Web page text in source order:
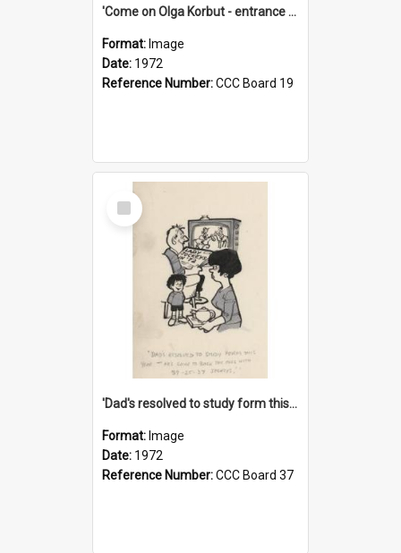
'Come on Olga Korbut - entrance me!'
Format: Image
Date: 1972
Reference Number:CCC Board 19
Select
Item
'Dad's resolved to study form this year - he's going to back the ones with 39-25-37 jockeys!'
Format: Image
Date: 1972
Reference Number:CCC Board 37